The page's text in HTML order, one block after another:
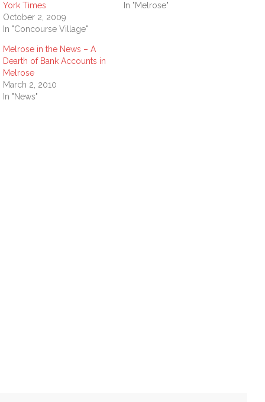
York Times
October 2, 2009
In "Concourse Village"
In "Melrose"
Melrose in the News – A
Dearth of Bank Accounts in
Melrose
March 2, 2010
In "News"